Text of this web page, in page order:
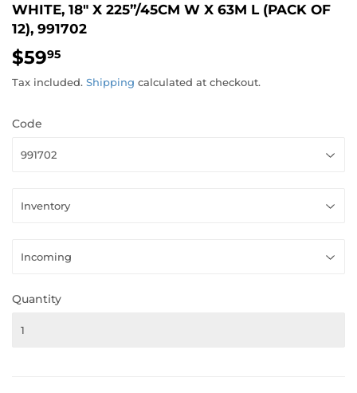
WHITE, 18" X 225”/45CM W X 63M L (PACK OF
12), 991702
$5995
Tax included. Shipping calculated at checkout.
Code
Quantity